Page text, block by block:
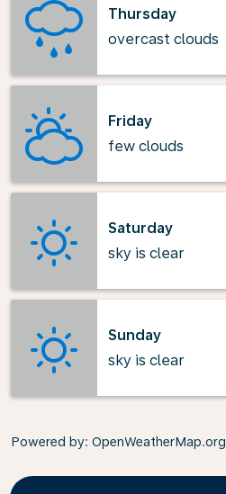
Thursday
overcast clouds
Friday
few clouds
Saturday
sky is clear
Sunday
sky is clear
Powered by: OpenWeatherMap.org